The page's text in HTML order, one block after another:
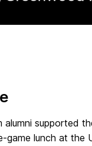
supported
game lunch at the